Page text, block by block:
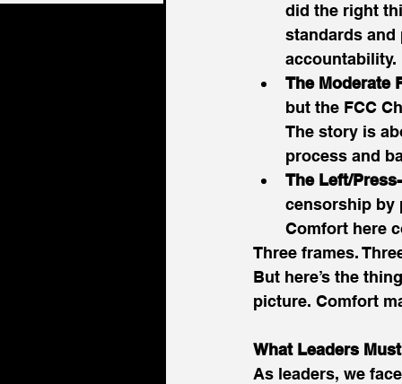
did the right
standards
accountability.
The Moderate
but the FCC
The story is
process and
The Left/
censorship by
Comfort here
Three frames.
But here’s the
picture. Comfort
What Leaders
As leaders, we